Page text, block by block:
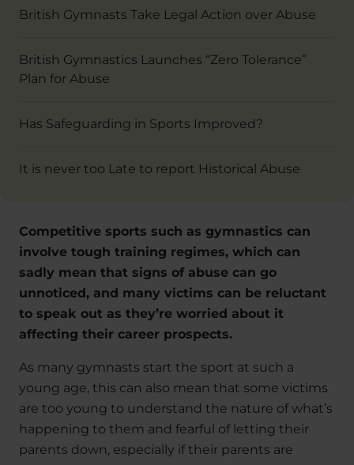
British Gymnasts Take Legal Action over Abuse
British Gymnastics Launches “Zero Tolerance”
Plan for Abuse
Has Safeguarding in Sports Improved?
It is never too Late to report Historical Abuse
Competitive sports such as gymnastics can
involve tough training regimes, which can
sadly mean that signs of abuse can go
unnoticed, and many victims can be reluctant
to speak out as they’re worried about it
affecting their career prospects.
As many gymnasts start the sport at such a
young age, this can also mean that some victims
are too young to understand the nature of what’s
happening to them and fearful of letting their
parents down, especially if their parents are